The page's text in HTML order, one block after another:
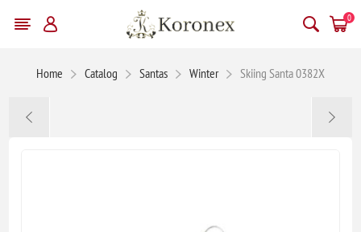
0
Home Catalog Santas Winter Skiing Santa 0382X